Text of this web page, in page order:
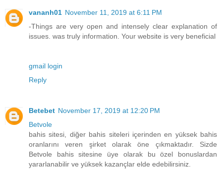
vananh01 November 11, 2019 at 6:11 PM
-Things are very open and intensely clear explanation of
issues. was truly information. Your website is very beneficial
gmail login
Reply
Betebet November 17, 2019 at 12:20 PM
Betvole
bahis sitesi, diğer bahis siteleri içerinden en yüksek bahis
oranlarını veren şirket olarak öne çıkmaktadır. Sizde
Betvole bahis sitesine üye olarak bu özel bonuslardan
yararlanabilir ve yüksek kazançlar elde edebilirsiniz.